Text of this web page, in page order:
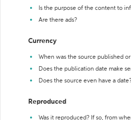
Is the purpose of the content to
Are there ads?
Currency
When was the source published
Does the publication date make
Does the source even have a
Reproduced
Was it reproduced? If so, from